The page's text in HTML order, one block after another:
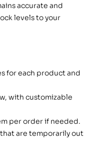
accurate and
levels to your
for each product and
with customizable
per order if needed.
are temporarily out